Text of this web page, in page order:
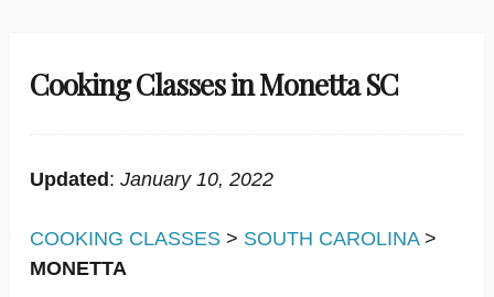
Cooking Classes in Monetta SC
Updated : January 10, 2022
COOKING CLASSES > SOUTH CAROLINA>
MONETTA